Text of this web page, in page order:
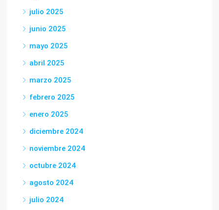
julio 2025
junio 2025
mayo 2025
abril 2025
marzo 2025
febrero 2025
enero 2025
diciembre 2024
noviembre 2024
octubre 2024
agosto 2024
julio 2024